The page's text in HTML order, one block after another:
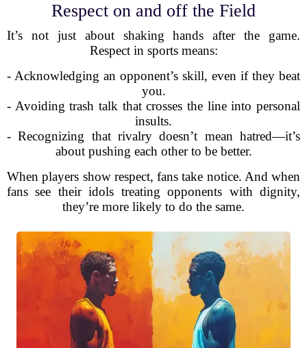
Respect on and off the Field
It’s not just about shaking hands after the game.
Respect in sports means:
- Acknowledging an opponent’s skill, even if they beat
you.
- Avoiding trash talk that crosses the line into personal
insults.
- Recognizing that rivalry doesn’t mean hatred—it’s
about pushing each other to be better.
When players show respect, fans take notice. And when
fans see their idols treating opponents with dignity,
they’re more likely to do the same.